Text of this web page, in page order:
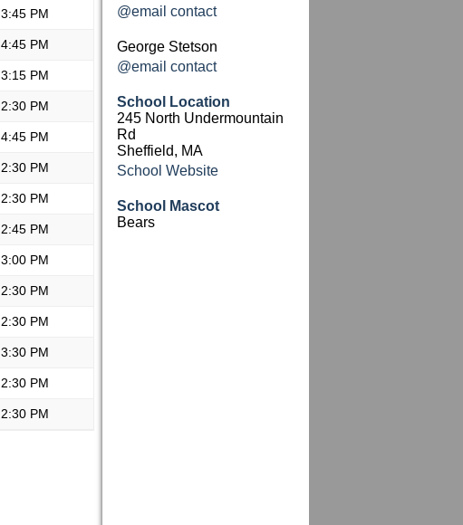
3:45 PM
4:45 PM
3:15 PM
2:30 PM
4:45 PM
2:30 PM
2:30 PM
2:45 PM
3:00 PM
2:30 PM
2:30 PM
3:30 PM
2:30 PM
2:30 PM
@email contact
George Stetson
@email contact
School Location
245 North Undermountain
Rd
Sheffield, MA
School Website
School Mascot
Bears